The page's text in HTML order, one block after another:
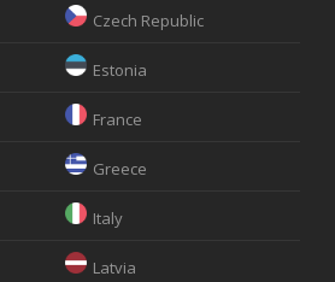
Czech Republic
Estonia
France
Greece
Italy
Latvia